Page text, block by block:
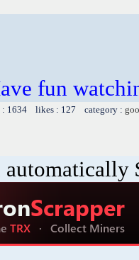
fun
1634 likes : 127 category :
automatically